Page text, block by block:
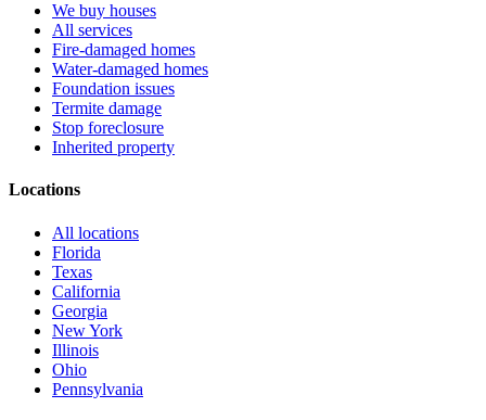
We buy houses
All services
Fire-damaged homes
Water-damaged homes
Foundation issues
Termite damage
Stop foreclosure
Inherited property
Locations
All locations
Florida
Texas
California
Georgia
New York
Illinois
Ohio
Pennsylvania